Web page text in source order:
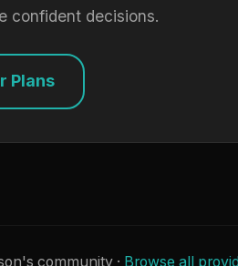
confident decisions.
Plans
community · Browse all